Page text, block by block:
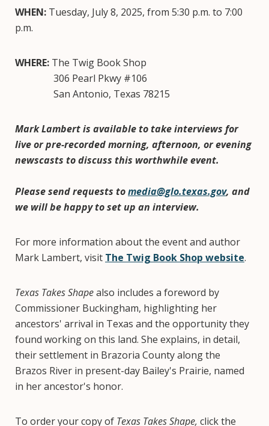
WHEN: Tuesday, July 8, 2025, from 5:30 p.m. to 7:00
p.m.
WHERE: The Twig Book Shop
306 Pearl Pkwy #106
San Antonio, Texas 78215
Mark Lambert is available to take interviews for
live or pre-recorded morning, afternoon, or evening
newscasts to discuss this worthwhile event.
Please send requests tomedia@glo.texas.gov, and
we will be happy to set up an interview.
For more information about the event and author
Mark Lambert, visit The Twig Book Shop website.
Texas Takes Shapealso includes a foreword by
Commissioner Buckingham, highlighting her
ancestors' arrival in Texas and the opportunity they
found working on this land. She explains, in detail,
their settlement in Brazoria County along the
Brazos River in present-day Bailey's Prairie, named
in her ancestor's honor.
To order your copy of Texas Takes Shape, click the